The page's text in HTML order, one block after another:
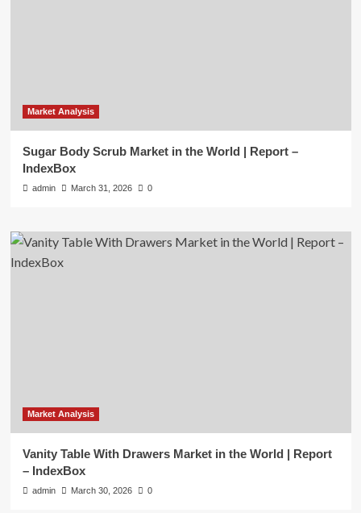
Market Analysis
Sugar Body Scrub Market in the World | Report –
IndexBox
admin March 31, 2026 0
Market Analysis
Vanity Table With Drawers Market in the World | Report
– IndexBox
admin March 30, 2026 0